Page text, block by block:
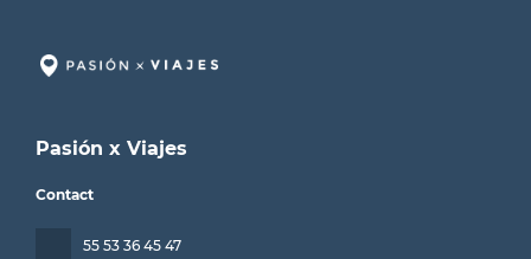
Pasión x Viajes
Contact
55 53 36 45 47